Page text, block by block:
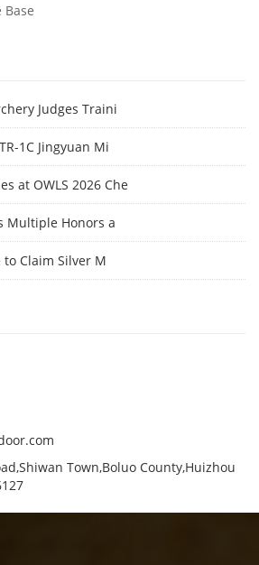
Judges Traini
1C Jingyuan Mi
at OWLS 2026 Che
Multiple Honors a
to Claim Silver M
Town,Boluo County,Huizhou